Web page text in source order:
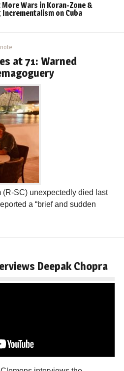
Wars in Koran-Zone &
Incrementalism on Cuba
at 71: Warned
(R-SC) unexpectedly died last
a “brief and sudden
Deepak Chopra